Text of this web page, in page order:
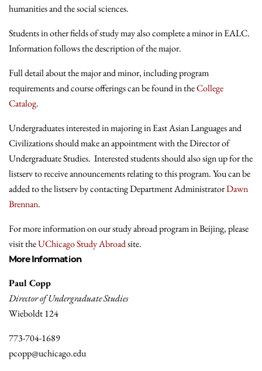
humanities and the social sciences.
Students in other fields of study may also complete a minor in EALC.
Information follows the description of the major.
Full detail about the major and minor, including program
requirements and course offerings can be found in theCollege
Catalog.
Undergraduates interested in majoring in East Asian Languages and
Civilizations should make an appointment with the Director of
Undergraduate Studies. Interested students should also sign up for the
listserv to receive announcements relating to this program. You can be
added to the listserv by contacting Department AdministratorDawn
Brennan.
For more information on our study abroad program in Beijing, please
visit theUChicago Study Abroadsite.
More Information
Paul Copp
Director of Undergraduate Studies
Wieboldt 124
773-704-1689
pcopp@uchicago.edu